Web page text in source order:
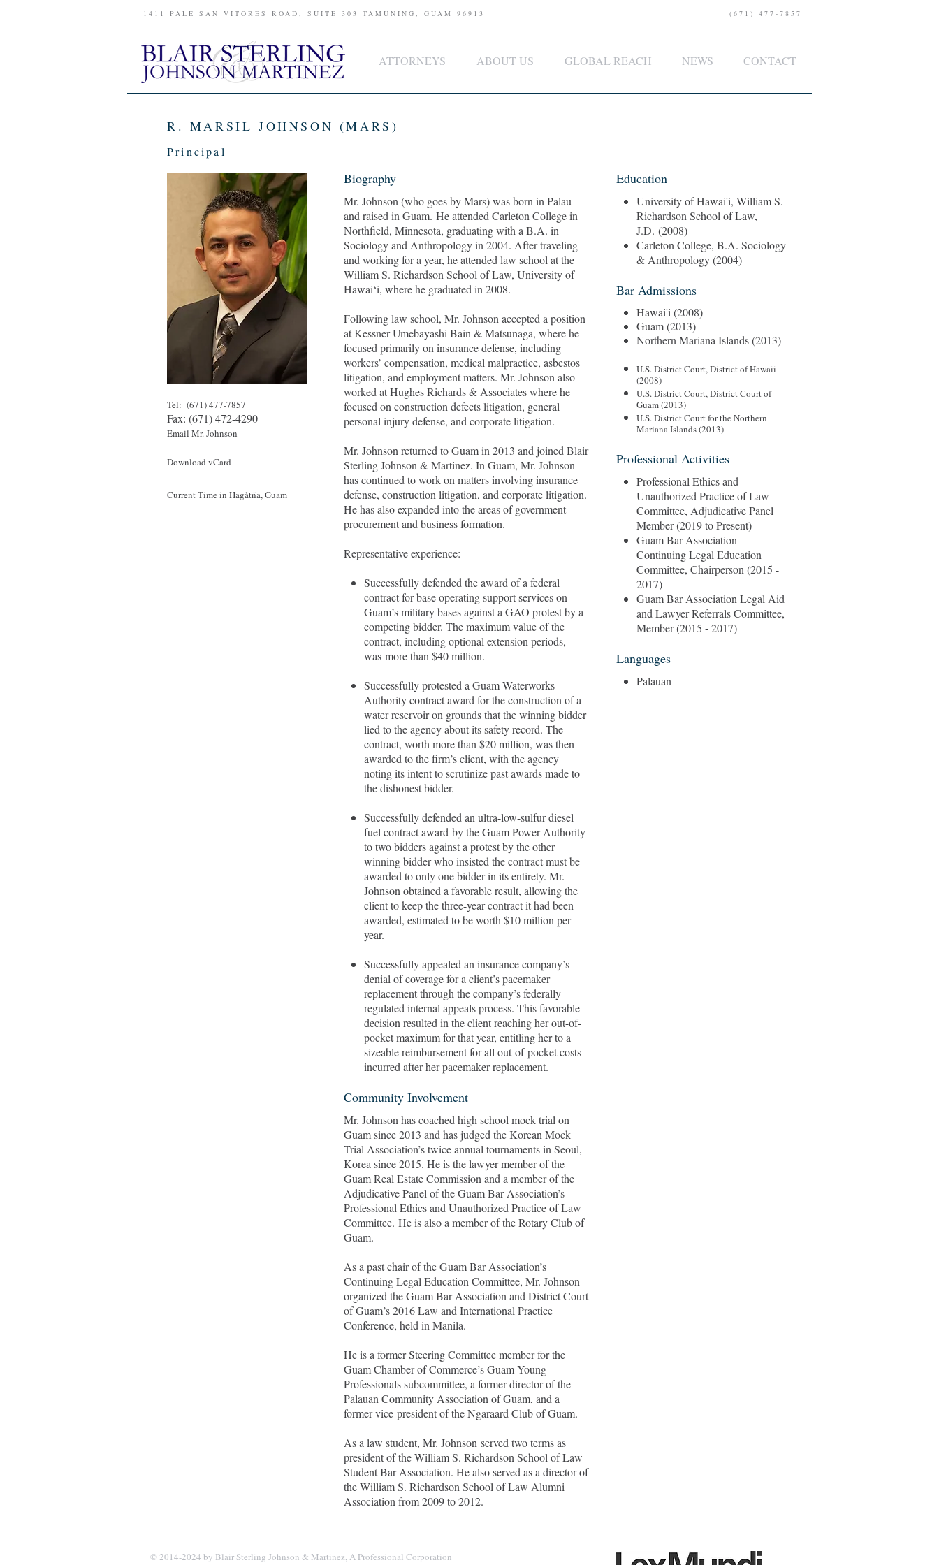
1411 PALE SAN VITORES ROAD, SUITE 303 TAMUNING, GUAM 96913 (671) 477-7857
ATTORNEYS ABOUT US GLOBAL REACH NEWS CONTACT
R. MARSIL JOHNSON (MARS)
Principal
Tel: (671) 477-7857
Fax: (671) 472-4290
Email Mr. Johnson
Download vCard
Current Time in Hagåtña, Guam
Biography
Mr. Johnson (who goes by Mars) was born in Palau
and raised in Guam. He attended Carleton College in
Northfield, Minnesota, graduating with a B.A. in
Sociology and Anthropology in 2004. After traveling
and working for a year, he attended law school at the
William S. Richardson School of Law, University of
Hawai‘i, where he graduated in 2008.
Following law school, Mr. Johnson accepted a position
at Kessner Umebayashi Bain & Matsunaga, where he
focused primarily on insurance defense, including
workers’ compensation, medical malpractice, asbestos
litigation, and employment matters. Mr. Johnson also
worked at Hughes Richards & Associates where he
focused on construction defects litigation, general
personal injury defense, and corporate litigation.
Mr. Johnson returned to Guam in 2013 and joined Blair
Sterling Johnson & Martinez. In Guam, Mr. Johnson
has continued to work on matters involving insurance
defense, construction litigation, and corporate litigation.
He has also expanded into the areas of government
procurement and business formation.
Representative experience:
Successfully defended the award of a federal
contract for base operating support services on
Guam’s military bases against a GAO protest by a
competing bidder. The maximum value of the
contract, including optional extension periods,
was more than $40 million.
Successfully protested a Guam Waterworks
Authority contract award for the construction of a
water reservoir on grounds that the winning bidder
lied to the agency about its safety record. The
contract, worth more than $20 million, was then
awarded to the firm’s client, with the agency
noting its intent to scrutinize past awards made to
the dishonest bidder.
Successfully defended an ultra-low-sulfur diesel
fuel contract award by the Guam Power Authority
to two bidders against a protest by the other
winning bidder who insisted the contract must be
awarded to only one bidder in its entirety. Mr.
Johnson obtained a favorable result, allowing the
client to keep the three-year contract it had been
awarded, estimated to be worth $10 million per
year.
Successfully appealed an insurance company’s
denial of coverage for a client’s pacemaker
replacement through the company’s federally
regulated internal appeals process. This favorable
decision resulted in the client reaching her out-of-
pocket maximum for that year, entitling her to a
sizeable reimbursement for all out-of-pocket costs
incurred after her pacemaker replacement.
Community Involvement
Mr. Johnson has coached high school mock trial on
Guam since 2013 and has judged the Korean Mock
Trial Association’s twice annual tournaments in Seoul,
Korea since 2015. He is the lawyer member of the
Guam Real Estate Commission and a member of the
Adjudicative Panel of the Guam Bar Association’s
Professional Ethics and Unauthorized Practice of Law
Committee. He is also a member of the Rotary Club of
Guam.
As a past chair of the Guam Bar Association’s
Continuing Legal Education Committee, Mr. Johnson
organized the Guam Bar Association and District Court
of Guam’s 2016 Law and International Practice
Conference, held in Manila.
He is a former Steering Committee member for the
Guam Chamber of Commerce’s Guam Young
Professionals subcommittee, a former director of the
Palauan Community Association of Guam, and a
former vice-president of the Ngaraard Club of Guam.
As a law student, Mr. Johnson served two terms as
president of the William S. Richardson School of Law
Student Bar Association. He also served as a director of
the William S. Richardson School of Law Alumni
Association from 2009 to 2012.
Education
University of Hawai'i, William S.
Richardson School of Law,
J.D. (2008)
Carleton College, B.A. Sociology
& Anthropology (2004)
Bar Admissions
Hawai'i (2008)
Guam (2013)
Northern Mariana Islands (2013)
U.S. District Court, District of Hawaii
(2008)
U.S. District Court, District Court of
Guam (2013)
U.S. District Court for the Northern
Mariana Islands (2013)
Professional Activities
Professional Ethics and
Unauthorized Practice of Law
Committee, Adjudicative Panel
Member (2019 to Present)
Guam Bar Association
Continuing Legal Education
Committee, Chairperson (2015 -
2017)
Guam Bar Association Legal Aid
and Lawyer Referrals Committee,
Member (2015 - 2017)
Languages
Palauan
© 2014-2024 by Blair Sterling Johnson & Martinez, A Professional Corporation